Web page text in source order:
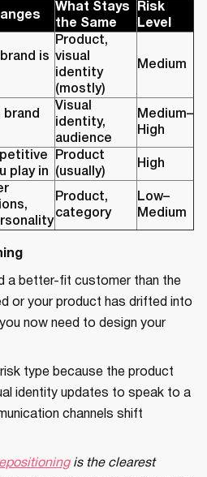
What Stays
the Same
Risk
Level
is
Product,
visual
identity
(mostly)
Medium
brand
Visual
identity,
audience
Medium–
High
play in
Product
(usually)
High
Product,
category
Low–
Medium
a better-fit customer than the
or your product has drifted into
now need to design your
type because the product
identity updates to speak to a
channels shift
is the clearest